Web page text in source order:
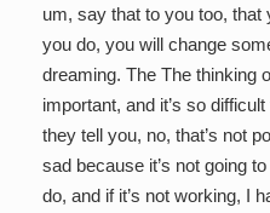
um, say that to you too,
you do, you will change
dreaming. The The thinking
important, and it’s so
they tell you, no, that’s not
sad because it’s not going
do, and if it’s not working, I